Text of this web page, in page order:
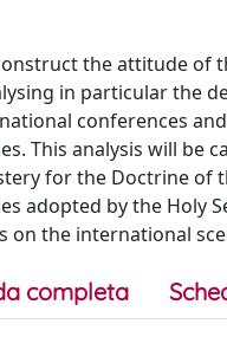
the attitude of
in particular the
conferences
This analysis will
for the Doctrine of
adopted by the Holy
on the international
completa